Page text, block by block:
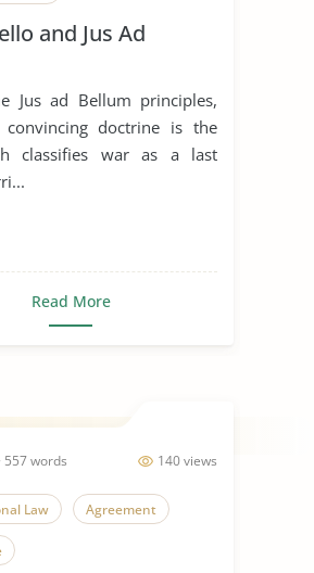
and Jus Ad
Jus ad Bellum principles,
doctrine is the
classifies war as a last
Read More
140 views
557 words
Law Agreement